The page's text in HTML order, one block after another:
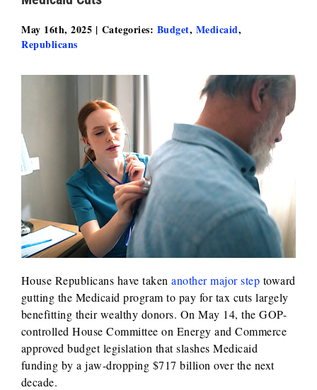
May 16th, 2025 | Categories: Budget, Medicaid,
Republicans
House Republicans have taken another major step toward
gutting the Medicaid program to pay for tax cuts largely
benefitting their wealthy donors. On May 14, the GOP-
controlled House Committee on Energy and Commerce
approved budget legislation that slashes Medicaid
funding by a jaw-dropping $717 billion over the next
decade.